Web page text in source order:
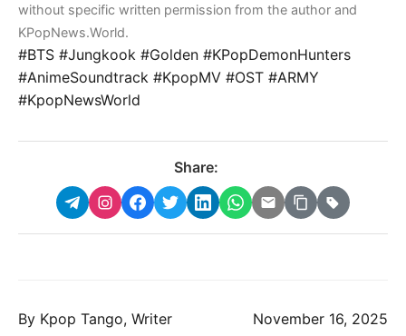
without specific written permission from the author and
KPopNews.World.
#BTS #Jungkook #Golden #KPopDemonHunters
#AnimeSoundtrack #KpopMV #OST #ARMY
#KpopNewsWorld
Share:
By Kpop Tango, Writer November 16, 2025